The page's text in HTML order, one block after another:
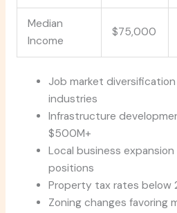
Median
Income
$75,000
Job market
industries
Infrastructure
$500M+
Local business
positions
Property tax rates below
Zoning changes favoring